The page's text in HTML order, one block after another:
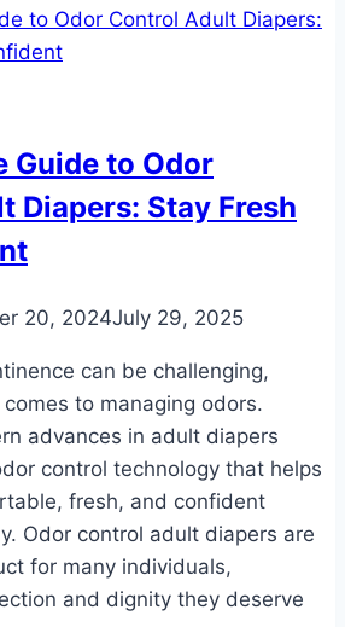
Guide to Odor
Diapers: Stay Fresh
20, 2024July 29, 2025
can be challenging,
to managing odors.
advances in adult diapers
control technology that helps
fresh, and confident
Odor control adult diapers are
for many individuals,
and dignity they deserve